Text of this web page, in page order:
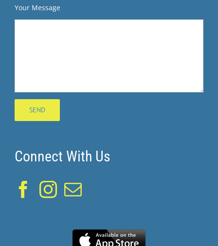
Your Message
Connect With Us